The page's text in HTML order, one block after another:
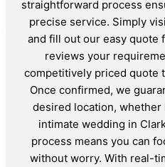
straightforward process
precise service. Simply
and fill out our easy quote
reviews your
competitively priced quote
Once confirmed, we
desired location,
intimate wedding in
process means you can
without worry. With real-